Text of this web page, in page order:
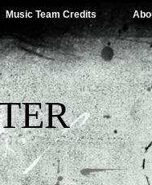
Music Team Credits